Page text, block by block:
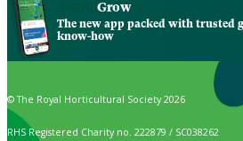
Grow
The new app packed with trusted
know-how
© The Royal Horticultural Society 2026
RHS Registered Charity no. 222879 / SC038262